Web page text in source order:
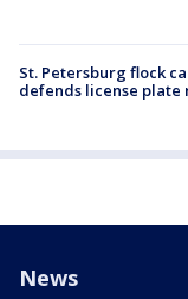
St. Petersburg flock
defends license plate
News